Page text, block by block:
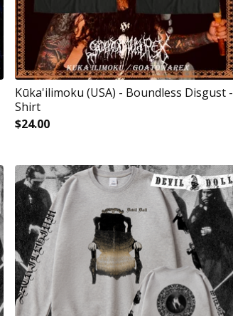
Kūka'ilimoku (USA) - Boundless Disgust -
Shirt
$24.00